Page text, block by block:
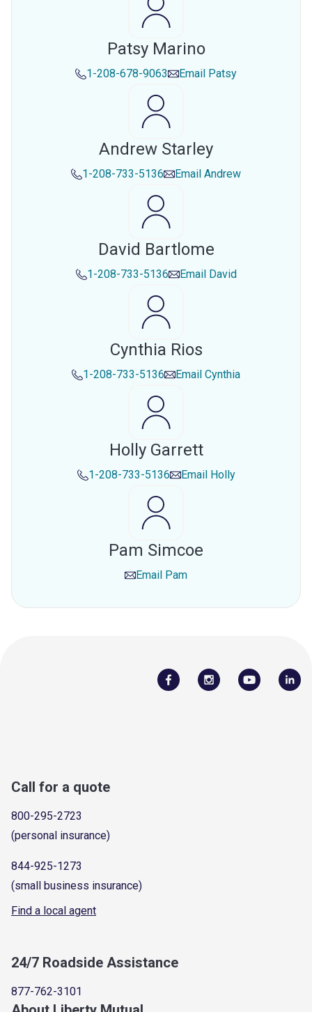
Patsy Marino
1-208-678-9063 Email Patsy
Andrew Starley
1-208-733-5136 Email Andrew
David Bartlome
1-208-733-5136 Email David
Cynthia Rios
1-208-733-5136 Email Cynthia
Holly Garrett
1-208-733-5136 Email Holly
Pam Simcoe
Email Pam
Call for a quote
800-295-2723
(personal insurance)
844-925-1273
(small business insurance)
Find a local agent
24/7 Roadside Assistance
877-762-3101